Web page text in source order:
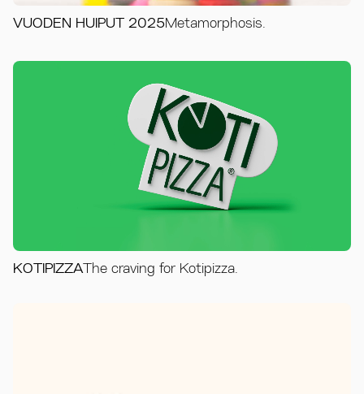
VUODEN HUIPUT 2025Metamorphosis.
KOTIPIZZAThe craving for Kotipizza.